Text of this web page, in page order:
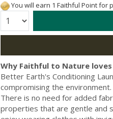
You will earn 1 Faithful Point for
Quantity:
Why Faithful to Nature
Better Earth's Conditioning
compromising the
There is no need for added
properties that are gentle and